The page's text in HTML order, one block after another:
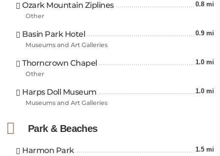
Ozark Mountain Ziplines
0.8 mi
Other
Basin Park Hotel
0.9 mi
Museums and Art Galleries
Thorncrown Chapel
1.0 mi
Other
Harps Doll Museum
1.0 mi
Museums and Art Galleries
Park & Beaches
Harmon Park
1.5 mi